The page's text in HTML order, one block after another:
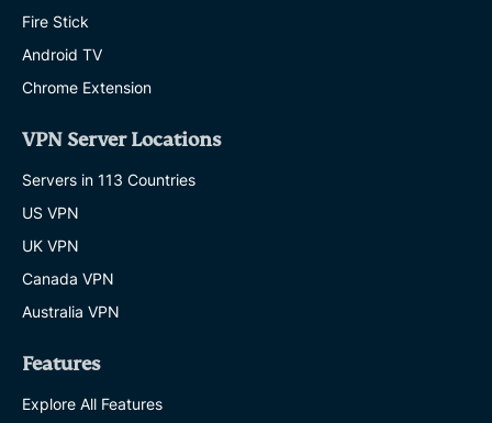
Fire Stick
Android TV
Chrome Extension
VPN Server Locations
Servers in 113 Countries
US VPN
UK VPN
Canada VPN
Australia VPN
Features
Explore All Features